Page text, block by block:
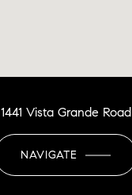
1441 Vista Grande Road
NAVIGATE